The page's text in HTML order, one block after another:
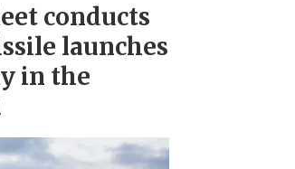
conducts
launches
in the